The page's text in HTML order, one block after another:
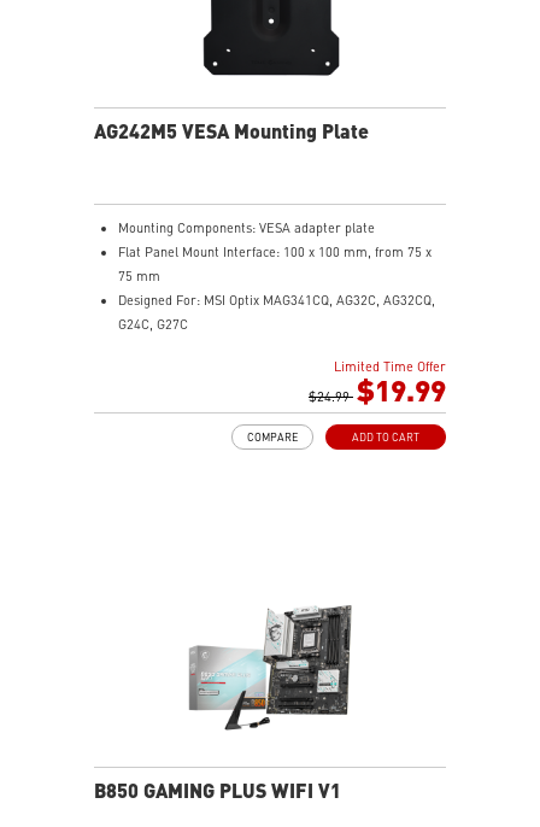
AG242M5 VESA Mounting Plate
Mounting Components: VESA adapter plate
Flat Panel Mount Interface: 100 x 100 mm, from 75 x
75 mm
Designed For: MSI Optix MAG341CQ, AG32C, AG32CQ,
G24C, G27C
Limited Time Offer
$24.99 $19.99
ADD TO CART
COMPARE
B850 GAMING PLUS WIFI V1